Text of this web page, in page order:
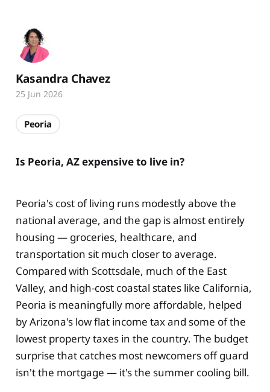
Is Peoria, AZ expensive to live in?
Peoria's cost of living runs modestly above the
national average, and the gap is almost entirely
housing — groceries, healthcare, and
transportation sit much closer to average.
Compared with Scottsdale, much of the East
Valley, and high-cost coastal states like California,
Peoria is meaningfully more affordable, helped
by Arizona's low flat income tax and some of the
lowest property taxes in the country. The budget
surprise that catches most newcomers off guard
isn't the mortgage — it's the summer cooling bill.
Kasandra Chavez
25 Jun 2026
Peoria